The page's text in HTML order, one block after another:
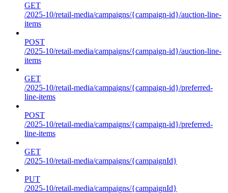
GET
/2025-10/retail-media/campaigns/{campaign-id}/auction-line-
items
POST
/2025-10/retail-media/campaigns/{campaign-id}/auction-line-
items
GET
/2025-10/retail-media/campaigns/{campaign-id}/preferred-
line-items
POST
/2025-10/retail-media/campaigns/{campaign-id}/preferred-
line-items
GET
/2025-10/retail-media/campaigns/{campaignId}
PUT
/2025-10/retail-media/campaigns/{campaignId}